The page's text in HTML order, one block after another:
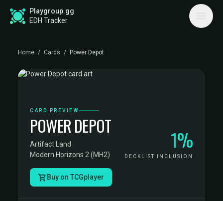
Playgroup.gg
EDH Tracker
Home / Cards / Power Depot
CARD PREVIEW
POWER DEPOT
Artifact Land·
Modern Horizons 2 (MH2)
1%
DECKLIST INCLUSION
Buy on TCGplayer